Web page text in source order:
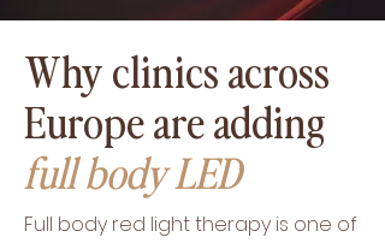
Why clinics across
Europe are adding
full body LED
Full body red light therapy is one of